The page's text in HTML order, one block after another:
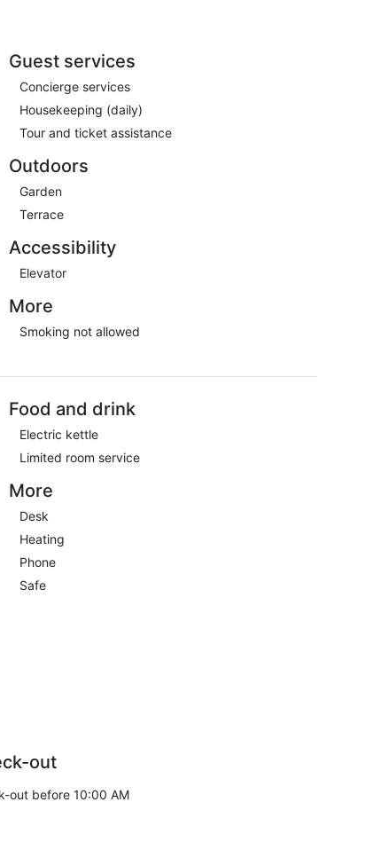
Guest services
Concierge services
Housekeeping (daily)
Tour and ticket assistance
Outdoors
Garden
Terrace
Accessibility
Elevator
More
Smoking not allowed
Food and drink
Electric kettle
Limited room service
More
Desk
Heating
Phone
Safe
out
out before 10:00 AM